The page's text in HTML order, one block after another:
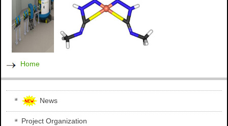
Home
News
Project Organization